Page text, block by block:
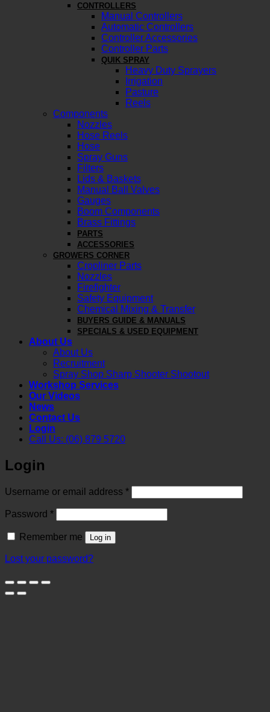
CONTROLLERS
Manual Controllers
Automatic Controllers
Controller Accessories
Controller Parts
QUIK SPRAY
Heavy Duty Sprayers
Irrigation
Pasture
Reels
Components
Nozzles
Hose Reels
Hose
Spray Guns
Filters
Lids & Baskets
Manual Ball Valves
Gauges
Boom Components
Brass Fittings
PARTS
ACCESSORIES
GROWERS CORNER
Cropliner Parts
Nozzles
Firefighter
Safety Equipment
Chemical Mixing & Transfer
BUYERS GUIDE & MANUALS
SPECIALS & USED EQUIPMENT
About Us
About Us
Recruitment
Spray Shop Sharp Shooter Shootout
Workshop Services
Our Videos
News
Contact Us
Login
Call Us: (06) 879 5720
Login
Username or email address *Required
Password *Required
Remember me Log in
Lost your password?